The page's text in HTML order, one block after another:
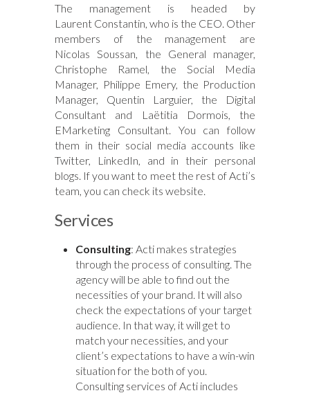
The management is headed by
Laurent Constantin, who is the CEO. Other
members of the management are
Nicolas Soussan, the General manager,
Christophe Ramel, the Social Media
Manager, Philippe Emery, the Production
Manager, Quentin Larguier, the Digital
Consultant and Laëtitia Dormois, the
EMarketing Consultant. You can follow
them in their social media accounts like
Twitter, LinkedIn, and in their personal
blogs. If you want to meet the rest of Acti’s
team, you can check its website.
Services
Consulting: Acti makes strategies
through the process of consulting. The
agency will be able to find out the
necessities of your brand. It will also
check the expectations of your target
audience. In that way, it will get to
match your necessities, and your
client’s expectations to have a win-win
situation for the both of you.
Consulting services of Acti includes